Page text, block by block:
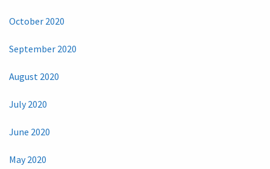
October 2020
September 2020
August 2020
July 2020
June 2020
May 2020